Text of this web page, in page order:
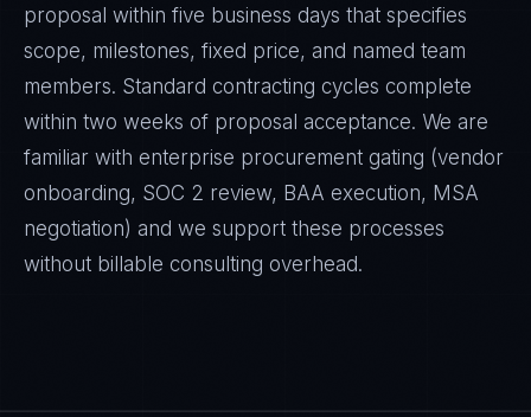
proposal within five business days that specifies
scope, milestones, fixed price, and named team
members. Standard contracting cycles complete
within two weeks of proposal acceptance. We are
familiar with enterprise procurement gating (vendor
onboarding, SOC 2 review, BAA execution, MSA
negotiation) and we support these processes
without billable consulting overhead.